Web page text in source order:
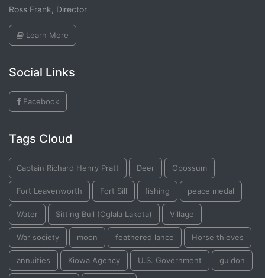
Ross Frank, Director
Learn More
Social Links
Facebook
Tags Cloud
Captain Richard Henry Pratt Deer Opossum
Fort Leavenworth Fort Sill fishing peace medal
Water Sitting Bull (Oglala Lakota) Village
War society moon feathered lance Horse thieves
annuities Kiowa Agency U.S. Government guidon